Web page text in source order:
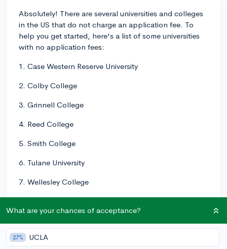
Absolutely! There are several universities and colleges
in the US that do not charge an application fee. To
help you get started, here's a list of some universities
with no application fees:
1. Case Western Reserve University
2. Colby College
3. Grinnell College
4. Reed College
5. Smith College
6. Tulane University
7. Wellesley College
10. Oberlin College
What are your chances of acceptance?
27% UCLA